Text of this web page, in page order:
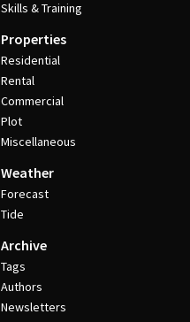
Skills & Training
Properties
Residential
Rental
Commercial
Plot
Miscellaneous
Weather
Forecast
Tide
Archive
Tags
Authors
Newsletters